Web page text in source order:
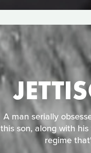
A man serially
this son, along with
regime